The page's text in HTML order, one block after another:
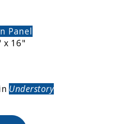
Panel
x 16"
Understory